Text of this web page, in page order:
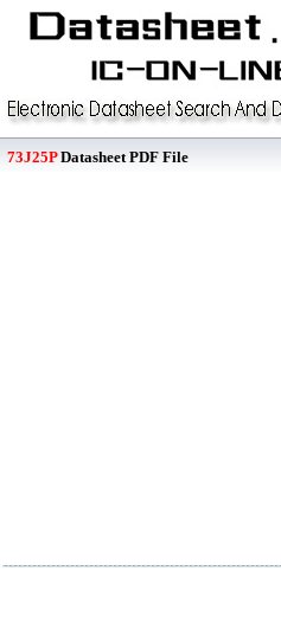
73J25PDatasheet PDF File